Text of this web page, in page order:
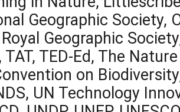
Geographic Society,
Royal Geographic
TAT, TED-Ed, The
on
UN Technology